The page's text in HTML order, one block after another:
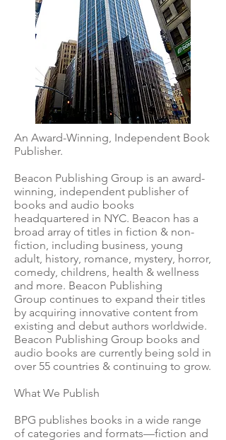
An Award-Winning, Independent Book
Publisher.
Beacon Publishing Group is an award-
winning, independent publisher of
books and audio books
headquartered in NYC. Beacon has a
broad array of titles in fiction & non-
fiction, including business, young
adult, history, romance, mystery, horror,
comedy, childrens, health & wellness
and more. Beacon Publishing
Group continues to expand their titles
by acquiring innovative content from
existing and debut authors worldwide.
Beacon Publishing Group books and
audio books are currently being sold in
over 55 countries & continuing to grow.
What We Publish
BPG publishes books in a wide range
of categories and formats—fiction and